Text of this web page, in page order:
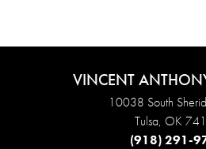
VINCENT
10038 South
Tulsa, OK
(918) 291-